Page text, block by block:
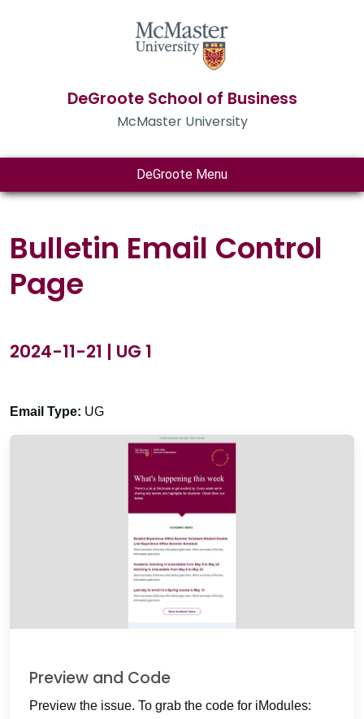
DeGroote School of Business
McMaster University
DeGroote Menu
Bulletin Email Control
Page
2024-11-21 | UG 1
Email Type: UG
Preview and Code
Preview the issue. To grab the code for iModules: